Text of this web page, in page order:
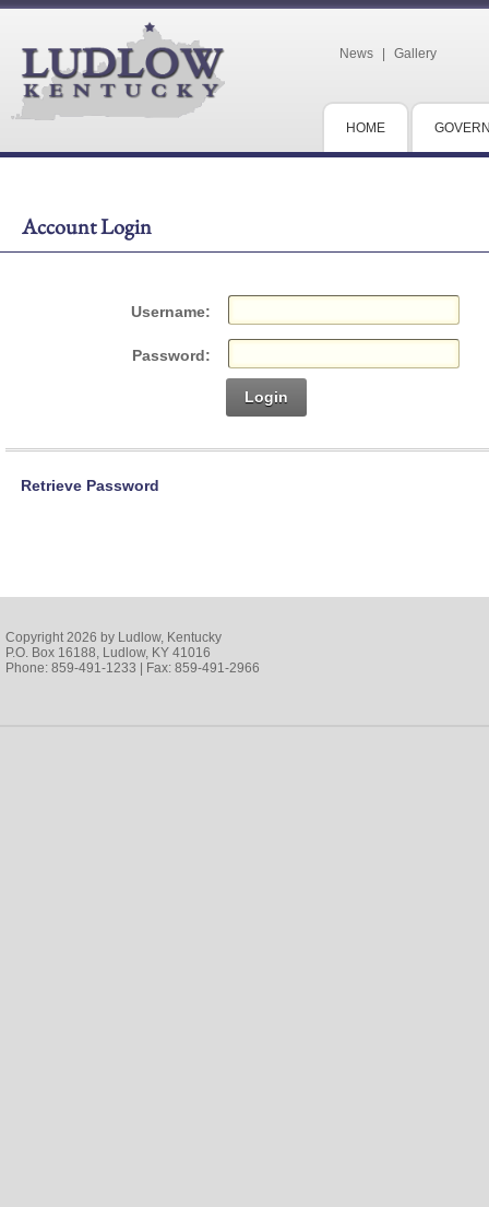
News Gallery
HOME
Account Login
Username:
Password:
Login
Retrieve Password
Copyright 2026 by Ludlow, Kentucky
P.O. Box 16188, Ludlow, KY 41016
Phone: 859-491-1233 | Fax: 859-491-2966